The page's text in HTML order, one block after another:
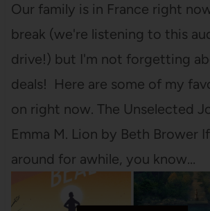
Our family is in France right
break (we're listening to this
drive!) but I'm not forgetting
deals! Here are some of my
on right now. The Unselected
Emma M. Lion by Beth Brower
around for awhile, you know…